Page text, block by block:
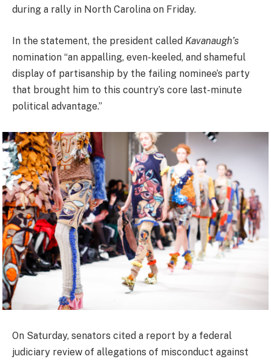
during a rally in North Carolina on Friday.
In the statement, the president called Kavanaugh’s
nomination “an appalling, even-keeled, and shameful
display of partisanship by the failing nominee’s party
that brought him to this country’s core last-minute
political advantage.”
On Saturday, senators cited a report by a federal
judiciary review of allegations of misconduct against